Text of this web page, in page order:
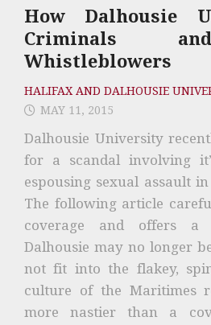
How Dalhousie
Criminals
Whistleblowers
HALIFAX AND DALHOUSIE
MAY 11, 2015
Dalhousie University
for a scandal involving
espousing sexual assault
The following article
coverage and offers a
Dalhousie may no longer
not fit into the flakey,
culture of the Maritimes
more nastier than a